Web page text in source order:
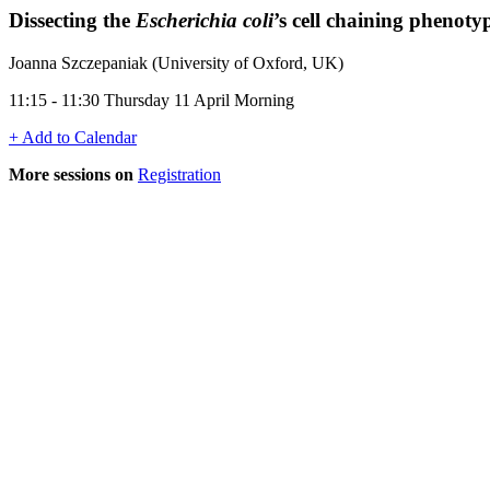
Dissecting the Escherichia coli’s cell chaining
Joanna Szczepaniak (University of Oxford, UK)
11:15 - 11:30 Thursday 11 April Morning
+ Add to Calendar
More sessions on Registration